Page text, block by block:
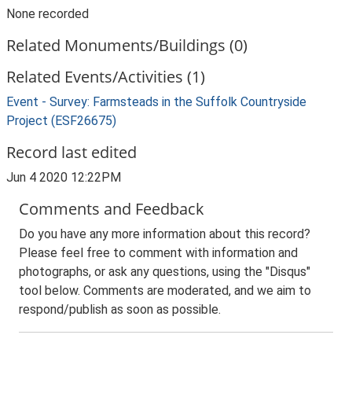
None recorded
Related Monuments/Buildings (0)
Related Events/Activities (1)
Event - Survey: Farmsteads in the Suffolk Countryside
Project (ESF26675)
Record last edited
Jun 4 2020 12:22PM
Comments and Feedback
Do you have any more information about this record?
Please feel free to comment with information and
photographs, or ask any questions, using the "Disqus"
tool below. Comments are moderated, and we aim to
respond/publish as soon as possible.